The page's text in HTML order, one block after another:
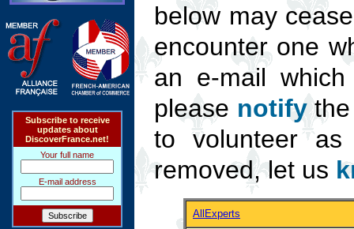
Subscribe to receive
updates about
DiscoverFrance.net!
Your full name
E-mail address
below may
encounter one
an e-mail
please notifythe
to volunteer
removed, let us
AllExperts